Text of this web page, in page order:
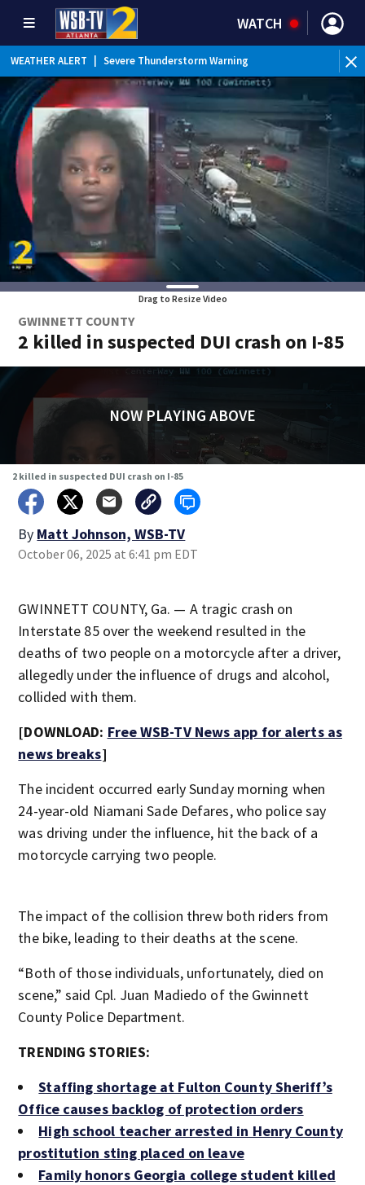
WATCH
WEATHER ALERT Severe Thunderstorm Warning
Drag to Resize Video
GWINNETT COUNTY
2 killed in suspected DUI crash on I-85
NOW PLAYING ABOVE
2 killed in suspected DUI crash on I-85
By Matt Johnson, WSB-TV
October 06, 2025 at 6:41 pm EDT
GWINNETT COUNTY, Ga. — A tragic crash on
Interstate 85 over the weekend resulted in the
deaths of two people on a motorcycle after a driver,
allegedly under the influence of drugs and alcohol,
collided with them.
[DOWNLOAD: Free WSB-TV News app for alerts as
news breaks]
The incident occurred early Sunday morning when
24-year-old Niamani Sade Defares, who police say
was driving under the influence, hit the back of a
motorcycle carrying two people.
The impact of the collision threw both riders from
the bike, leading to their deaths at the scene.
“Both of those individuals, unfortunately, died on
scene,” said Cpl. Juan Madiedo of the Gwinnett
County Police Department.
TRENDING STORIES:
Staffing shortage at Fulton County Sheriff’s
Office causes backlog of protection orders
High school teacher arrested in Henry County
prostitution sting placed on leave
Family honors Georgia college student killed